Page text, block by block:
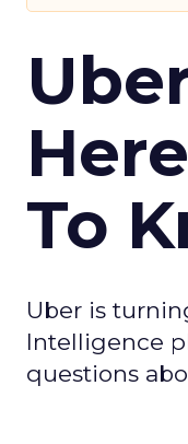
To
Uber is
Intelligence
questions